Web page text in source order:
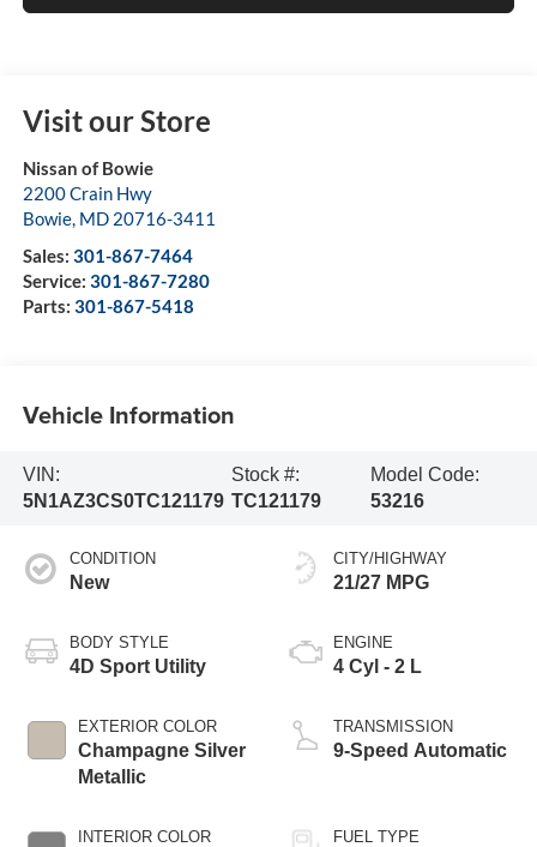
Visit our Store
Nissan of Bowie
2200 Crain Hwy
Bowie, MD 20716-3411
Sales: 301-867-7464
Service: 301-867-7280
Parts: 301-867-5418
Vehicle Information
VIN:
5N1AZ3CS0TC121179
Stock #:
TC121179
Model Code:
53216
CONDITION
New
BODY STYLE
4D Sport Utility
EXTERIOR COLOR
Champagne Silver
Metallic
INTERIOR COLOR
CITY/HIGHWAY
21/27 MPG
ENGINE
4 Cyl - 2 L
TRANSMISSION
9-Speed Automatic
FUEL TYPE